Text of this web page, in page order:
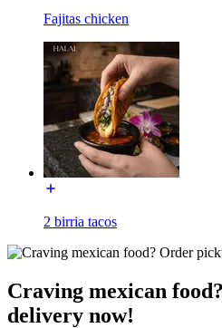
Fajitas chicken
2 birria tacos
Craving mexican
delivery now!